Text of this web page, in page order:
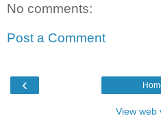
No comments:
Post a Comment
‹
View web